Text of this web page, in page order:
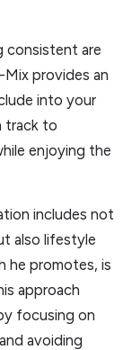
consistent are
provides an
into your
track to
enjoying the
includes not
also lifestyle
he promotes, is
approach
focusing on
avoiding